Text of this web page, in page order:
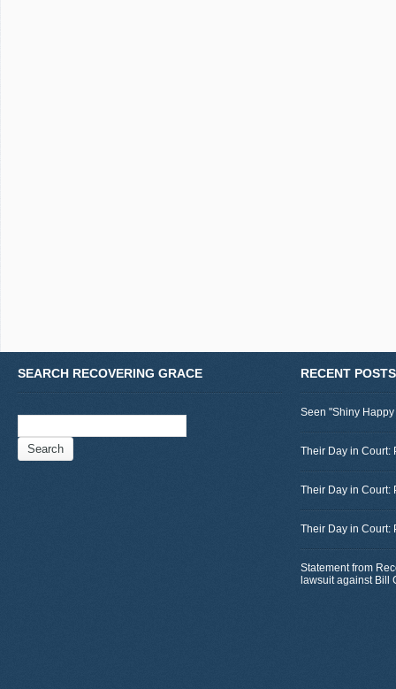
SEARCH RECOVERING GRACE RECENT POSTS
Seen "Shiny
Their Day in Court:
Their Day in Court:
Their Day in Court:
Statement from
lawsuit against Bill